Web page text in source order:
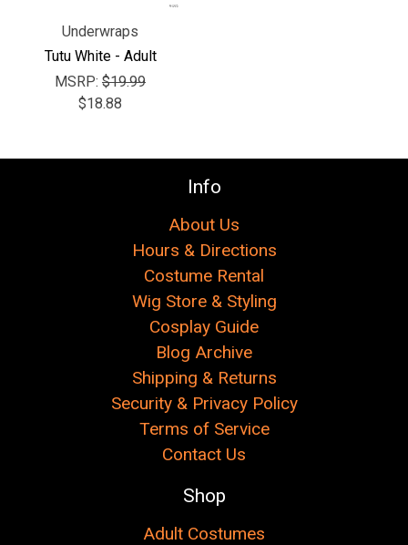
Underwraps
Tutu White - Adult
MSRP: $19.99
$18.88
Info
About Us
Hours & Directions
Costume Rental
Wig Store & Styling
Cosplay Guide
Blog Archive
Shipping & Returns
Security & Privacy Policy
Terms of Service
Contact Us
Shop
Adult Costumes